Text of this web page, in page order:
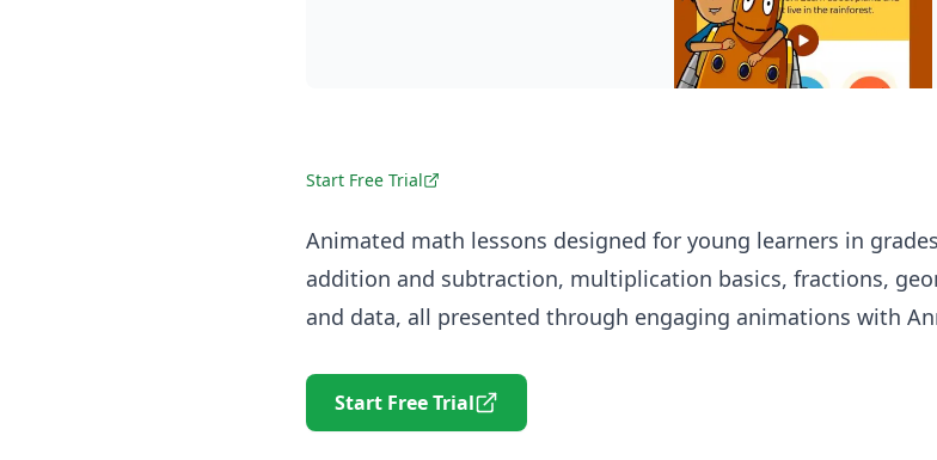
Start Free Trial
Animated math lessons designed for young learners in
addition and subtraction, multiplication basics, fractions,
and data, all presented through engaging animations with
Start Free Trial